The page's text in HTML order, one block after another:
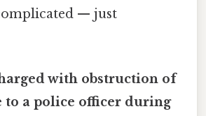
— just
with obstruction of
a police officer during